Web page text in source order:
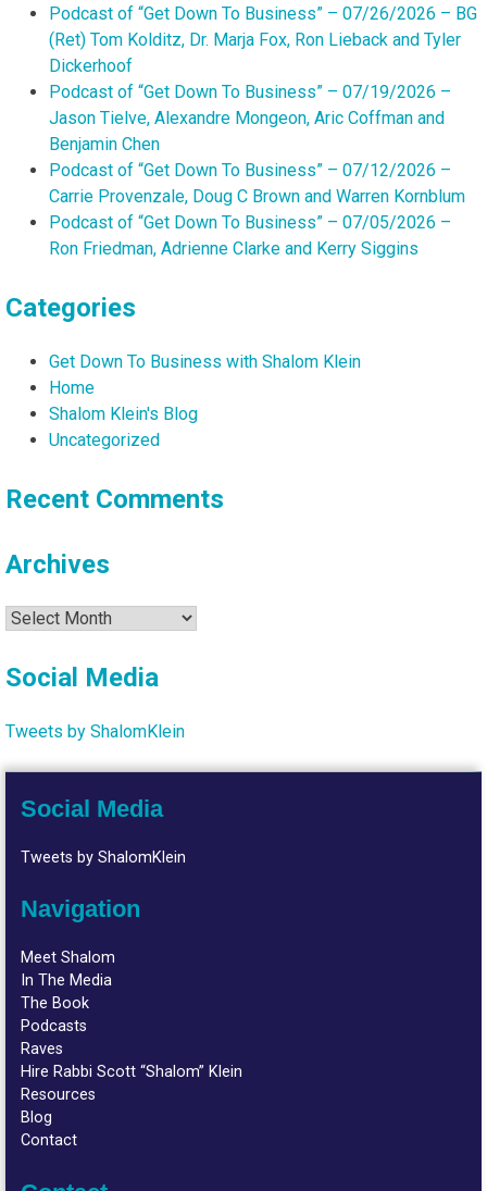
Podcast of “Get Down To Business” – 07/26/2026 – BG
(Ret) Tom Kolditz, Dr. Marja Fox, Ron Lieback and Tyler
Dickerhoof
Podcast of “Get Down To Business” – 07/19/2026 –
Jason Tielve, Alexandre Mongeon, Aric Coffman and
Benjamin Chen
Podcast of “Get Down To Business” – 07/12/2026 –
Carrie Provenzale, Doug C Brown and Warren Kornblum
Podcast of “Get Down To Business” – 07/05/2026 –
Ron Friedman, Adrienne Clarke and Kerry Siggins
Categories
Get Down To Business with Shalom Klein
Home
Shalom Klein's Blog
Uncategorized
Recent Comments
Archives
Archives
Social Media
Tweets by ShalomKlein
Social Media
Tweets by ShalomKlein
Navigation
Meet Shalom
In The Media
The Book
Podcasts
Raves
Hire Rabbi Scott “Shalom” Klein
Resources
Blog
Contact